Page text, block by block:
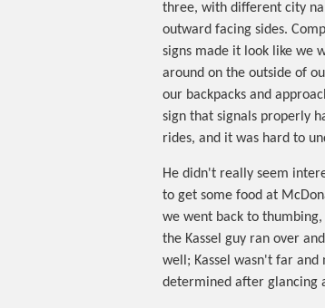
three, with different city
outward facing sides.
signs made it look like we
around on the outside of
our backpacks and
sign that signals properly
rides, and it was hard to
He didn't really seem
to get some food at
we went back to thumbing,
the Kassel guy ran over
well; Kassel wasn't far and
determined after glancing